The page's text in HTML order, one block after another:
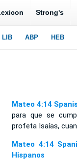
Mateo 4:14
para que se
profeta Isaías,
Mateo 4:14
Hispanos